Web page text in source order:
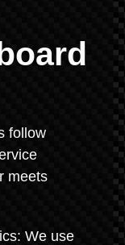
follow
meets
We use